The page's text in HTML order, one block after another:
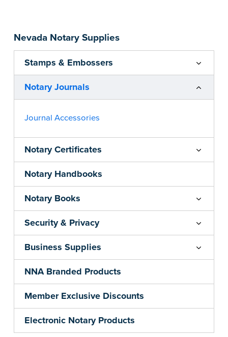
Nevada Notary Supplies
Stamps & Embossers
Notary Journals
Journal Accessories
Notary Certificates
Notary Handbooks
Notary Books
Security & Privacy
Business Supplies
NNA Branded Products
Member Exclusive Discounts
Electronic Notary Products
room for 488 entries.
...more